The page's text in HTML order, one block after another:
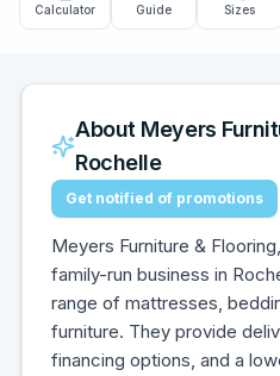
Calculator Guide Sizes
About Meyers
Rochelle
Get notified of promotions
Meyers Furniture &
family-run business in
range of mattresses,
furniture. They provide
financing options, and a